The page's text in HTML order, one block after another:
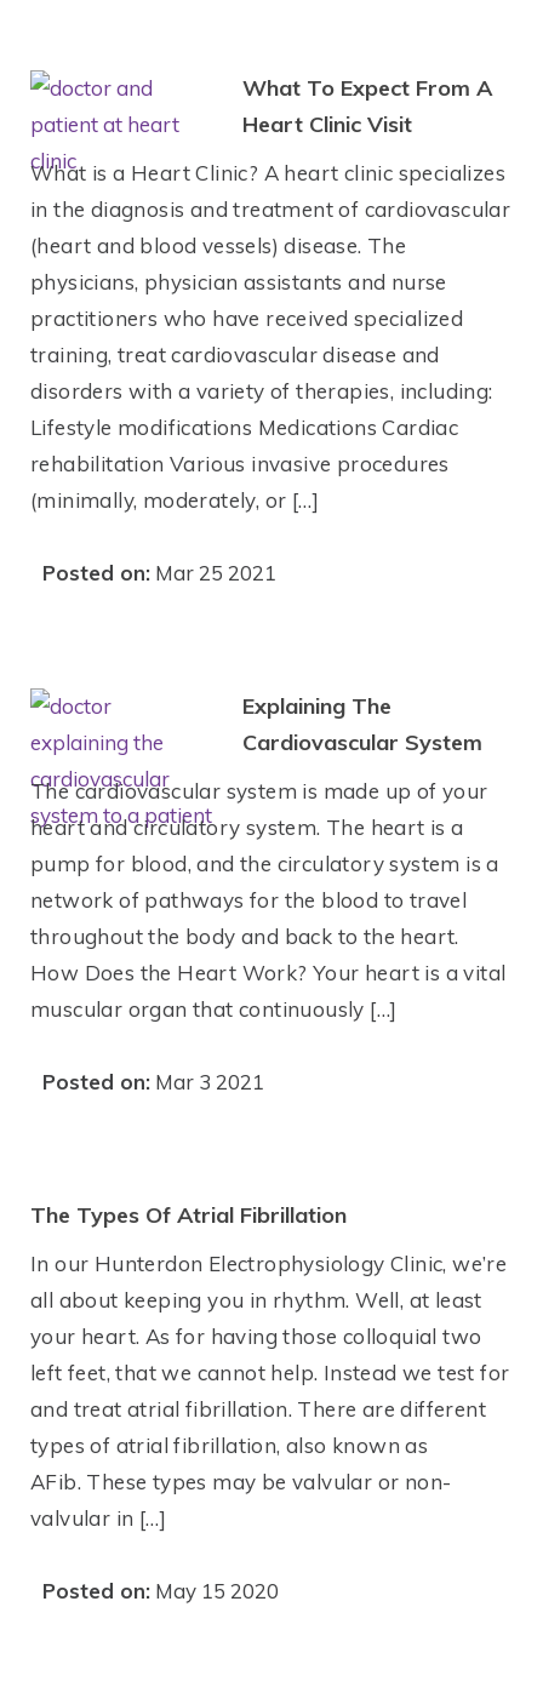
What To Expect From A
Heart Clinic Visit
What is a Heart Clinic? A heart clinic specializes
in the diagnosis and treatment of cardiovascular
(heart and blood vessels) disease. The
physicians, physician assistants and nurse
practitioners who have received specialized
training, treat cardiovascular disease and
disorders with a variety of therapies, including:
Lifestyle modifications Medications Cardiac
rehabilitation Various invasive procedures
(minimally, moderately, or […]
Posted on: Mar 25 2021
Explaining The
Cardiovascular System
The cardiovascular system is made up of your
heart and circulatory system. The heart is a
pump for blood, and the circulatory system is a
network of pathways for the blood to travel
throughout the body and back to the heart.
How Does the Heart Work? Your heart is a vital
muscular organ that continuously […]
Posted on: Mar 3 2021
The Types Of Atrial Fibrillation
In our Hunterdon Electrophysiology Clinic, we’re
all about keeping you in rhythm. Well, at least
your heart. As for having those colloquial two
left feet, that we cannot help. Instead we test for
and treat atrial fibrillation. There are different
types of atrial fibrillation, also known as
AFib. These types may be valvular or non-
valvular in […]
Posted on: May 15 2020